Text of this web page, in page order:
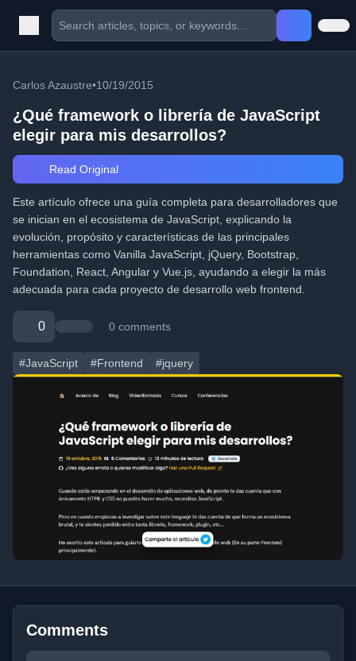
Carlos Azaustre•10/19/2015
¿Qué framework o librería de JavaScript
elegir para mis desarrollos?
Read Original
Este artículo ofrece una guía completa para desarrolladores que
se inician en el ecosistema de JavaScript, explicando la
evolución, propósito y características de las principales
herramientas como Vanilla JavaScript, jQuery, Bootstrap,
Foundation, React, Angular y Vue.js, ayudando a elegir la más
adecuada para cada proyecto de desarrollo web frontend.
0 0 comments
#JavaScript #Frontend #jquery
Comments